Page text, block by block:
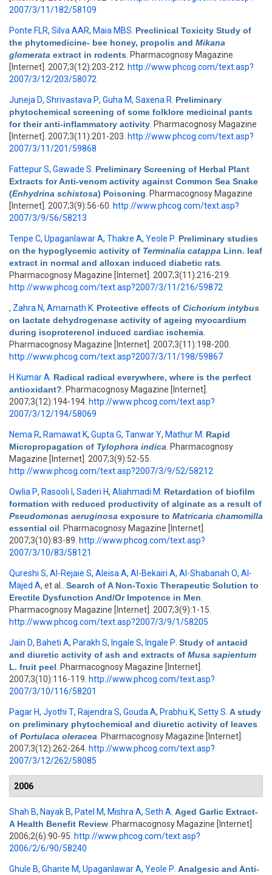
2007/3/11/182/58109
Ponte FLR, Silva AAR, Maia MBS Preclinical Toxicity Study of
the phytomedicine- bee honey, propolis and Mikana
glomerata extract in rodents . Pharmacognosy Magazine
[Internet]. 2007;3(12):203-212. http://www.phcog.com/text.asp?
2007/3/12/203/58072
Juneja D, Shrivastava P, Guha M, Saxena R Preliminary
phytochemical screening of some folklore medicinal pants
for their anti-inflammatory activity . Pharmacognosy Magazine
[Internet]. 2007;3(11):201-203. http://www.phcog.com/text.asp?
2007/3/11/201/59868
Fattepur S, Gawade S Preliminary Screening of Herbal Plant
Extracts for Anti-venom activity against Common Sea Snake
(Enhydrina schistosa) Poisoning . Pharmacognosy Magazine
[Internet]. 2007;3(9):56-60. http://www.phcog.com/text.asp?
2007/3/9/56/58213
Tenpe C, Upaganlawar A, Thakre A, Yeole P Preliminary studies
on the hypoglycemic activity of Terminalia catappa Linn. leaf
extract in normal and alloxan induced diabetic rats
Pharmacognosy Magazine [Internet]. 2007;3(11):216-219.
http://www.phcog.com/text.asp?2007/3/11/216/59872
, Zahra N, Amarnath K Protective effects of Cichorium intybus
on lactate dehydrogenase activity of ageing myocardium
during isoproterenol induced cardiac ischemia
Pharmacognosy Magazine [Internet]. 2007;3(11):198-200.
http://www.phcog.com/text.asp?2007/3/11/198/59867
H Kumar A Radical radical everywhere, where is the perfect
antioxidant? . Pharmacognosy Magazine [Internet].
2007;3(12):194-194. http://www.phcog.com/text.asp?
2007/3/12/194/58069
Nema R, Ramawat K, Gupta G, Tanwar Y, Mathur M Rapid
Micropropagation of Tylophora indica . Pharmacognosy
Magazine [Internet]. 2007;3(9):52-55.
http://www.phcog.com/text.asp?2007/3/9/52/58212
Owlia P, Rasooli I , Saderi H, Aliahmadi M Retardation of biofilm
formation with reduced productivity of alginate as a result of
Pseudomonas aeruginosa exposure to Matricaria chamomilla
essential oil . Pharmacognosy Magazine [Internet].
2007;3(10):83-89. http://www.phcog.com/text.asp?
2007/3/10/83/58121
Qureshi S, Al-Rejaie S, Aleisa A, Al-Bekairi A, Al-Shabanah O, Al-
Majed A, et al.
Search of A Non-Toxic Therapeutic Solution to
Erectile Dysfunction And/Or Impotence in Men
Pharmacognosy Magazine [Internet]. 2007;3(9):1-15.
http://www.phcog.com/text.asp?2007/3/9/1/58205
Jain D, Baheti A, Parakh S, Ingale S, Ingale P Study of antacid
and diuretic activity of ash and extracts of Musa sapientum
L. fruit peel . Pharmacognosy Magazine [Internet].
2007;3(10):116-119. http://www.phcog.com/text.asp?
2007/3/10/116/58201
Pagar H, Jyothi T, Rajendra S, Gouda A, Prabhu K, Setty S A study
on preliminary phytochemical and diuretic activity of leaves
of Portulaca oleracea . Pharmacognosy Magazine [Internet].
2007;3(12):262-264. http://www.phcog.com/text.asp?
2007/3/12/262/58085
2006
Shah B, Nayak B, Patel M, Mishra A, Seth A Aged Garlic Extract-
A Health Benefit Review . Pharmacognosy Magazine [Internet].
2006;2(6):90-95. http://www.phcog.com/text.asp?
2006/2/6/90/58240
Ghule B, Ghante M, Upaganlawar A, Yeole P Analgesic and Anti-